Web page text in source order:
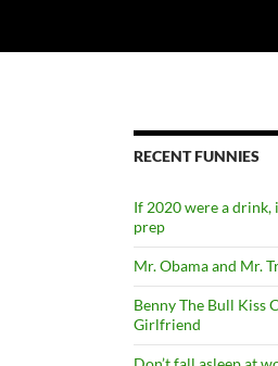
RECENT FUNNIES
If 2020 were a drink,
prep
Mr. Obama and Mr.
Benny The Bull Kiss
Girlfriend